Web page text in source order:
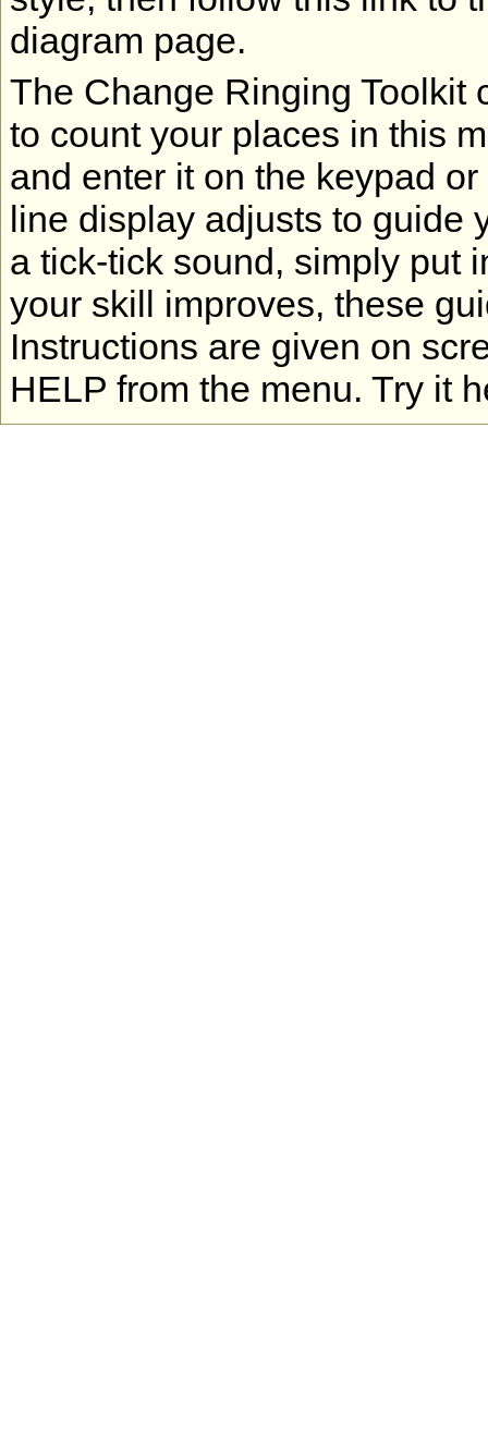
diagram page.
The Change Ringing Toolkit
to count your places in this
and enter it on the keypad
line display adjusts to guide
a tick-tick sound, simply put
your skill improves, these
Instructions are given on
HELP from the menu. Try it